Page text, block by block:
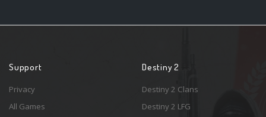
Support
Privacy
All Games
Destiny 2
Destiny 2 Clans
Destiny 2 LFG